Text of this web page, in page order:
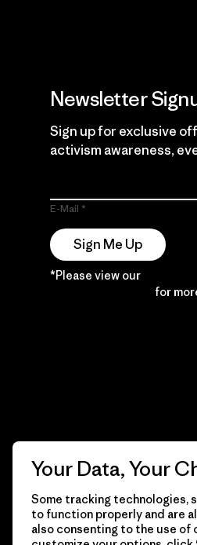
Newsletter
Sign up for exclusive
activism awareness,
E-Mail
Sign Me Up
*Please view our
for
Your Data, Your
Some tracking technologies,
to function properly and are
also consenting to the use of